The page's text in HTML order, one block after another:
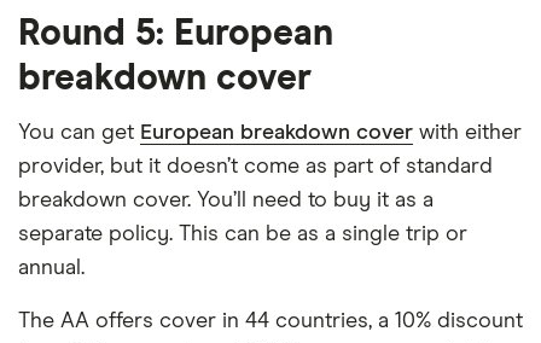
Round 5: European
breakdown cover
You can get European breakdown cover with either
provider, but it doesn’t come as part of standard
breakdown cover. You’ll need to buy it as a
separate policy. This can be as a single trip or
annual.
The AA offers cover in 44 countries, a 10% discount